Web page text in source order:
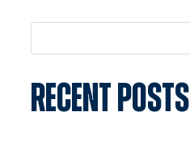
RECENT POSTS